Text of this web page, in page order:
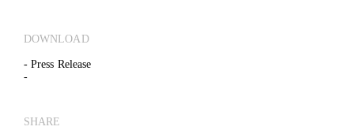
DOWNLOAD
- Press Release
-
SHARE